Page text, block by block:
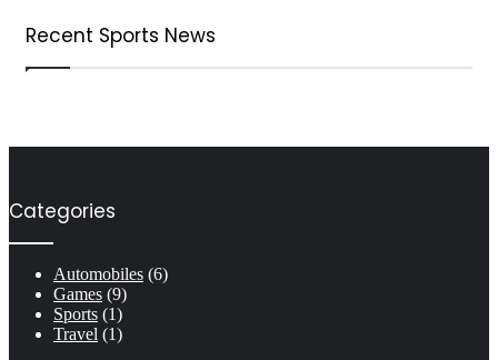
Recent Sports News
Categories
Automobiles (6)
Games (9)
Sports (1)
Travel (1)